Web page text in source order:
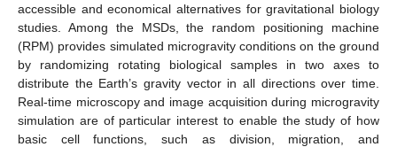
accessible and economical alternatives for gravitational biology
studies. Among the MSDs, the random positioning machine
(RPM) provides simulated microgravity conditions on the ground
by randomizing rotating biological samples in two axes to
distribute the Earth’s gravity vector in all directions over time.
Real-time microscopy and image acquisition during microgravity
simulation are of particular interest to enable the study of how
basic cell functions, such as division, migration, and